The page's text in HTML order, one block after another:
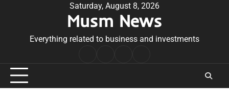
Saturday, August 8, 2026
Musm News
Everything related to business and investments
Conditions